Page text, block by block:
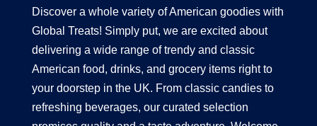
Discover a whole variety of American goodies with
Global Treats! Simply put, we are excited about
delivering a wide range of trendy and classic
American food, drinks, and grocery items right to
your doorstep in the UK. From classic candies to
refreshing beverages, our curated selection